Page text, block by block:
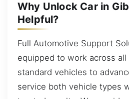
Why Unlock Car in
Helpful?
Full Automotive Support
equipped to work across all
standard vehicles to
service both vehicle types